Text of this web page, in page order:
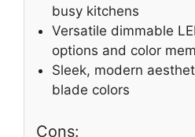
busy kitchens
Versatile dimmable
options and color
Sleek, modern
blade colors
Cons: